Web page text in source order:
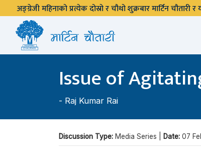
अङ्ग्रेजी महिनाको प्रत्येक दोस्रो र चौथो शुक्रबार मार्टिन
Issue of
- Raj Kumar Rai
Discussion Type: Media Series | Date: 07